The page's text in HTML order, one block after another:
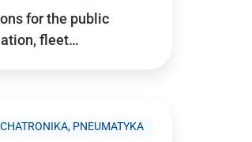
for the public
fleet…
PNEUMATYKA